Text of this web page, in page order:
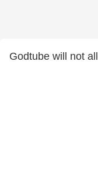
Godtube will not